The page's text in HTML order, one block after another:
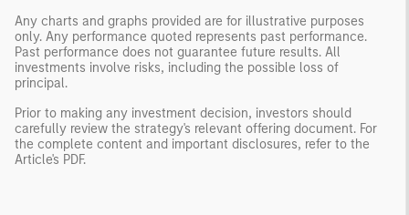
Any charts and graphs provided are for illustrative purposes
only. Any performance quoted represents past performance.
Past performance does not guarantee future results. All
investments involve risks, including the possible loss of
principal.
Prior to making any investment decision, investors should
carefully review the strategy's relevant offering document. For
the complete content and important disclosures, refer to the
Article's PDF.